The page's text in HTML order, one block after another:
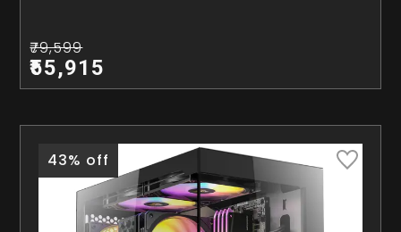
₹79,599
₹55,915
43% off